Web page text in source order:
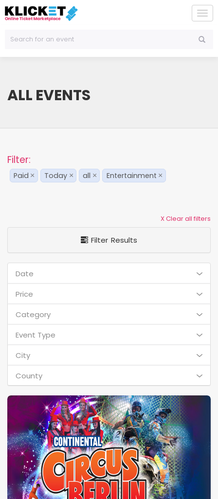
ALL EVENTS
Filter:
Paid × Today × all × Entertainment ×
X Clear all filters
Filter Results
Date
Price
Category
Event Type
City
County